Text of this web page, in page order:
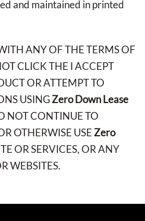
and maintained in printed
ANY OF THE TERMS OF
CLICK THE I ACCEPT
OR ATTEMPT TO
USINGZero Down Lease
NOT CONTINUE TO
OTHERWISE USEZero
OR SERVICES, OR ANY
WEBSITES.